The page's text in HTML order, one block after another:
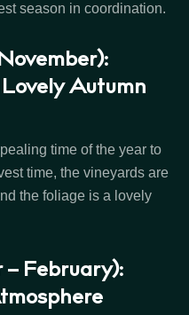
season in coordination.
Autumn
time of the year to
time, the vineyards are
the foliage is a lovely
February):